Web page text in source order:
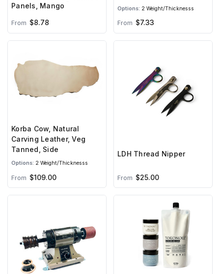
Panels, Mango
From $8.78
Options: 2 Weight/Thicknesss
From $7.33
Korba Cow, Natural
Carving Leather, Veg
Tanned, Side
Options: 2 Weight/Thicknesss
From $109.00
LDH Thread Nipper
From $25.00